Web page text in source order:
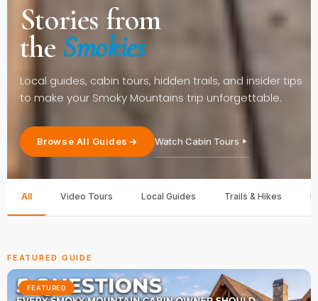
Stories from
the Smokies
Local guides, cabin tours, hidden trails, and insider tips
to make your Smoky Mountains trip unforgettable.
Browse All Guides Watch Cabin Tours
All Video Tours Local Guides Trails & Hikes
FEATURED GUIDE
FEATURED